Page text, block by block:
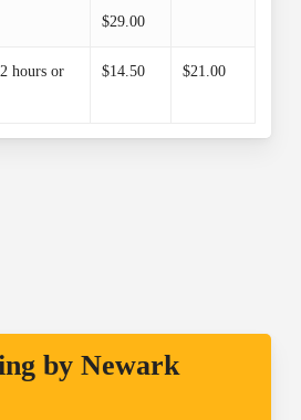
$29.00
hours or
$14.50 $21.00
by Newark